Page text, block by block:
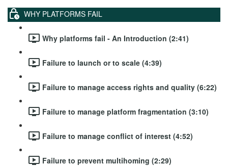
WHY PLATFORMS FAIL
Why platforms fail - An Introduction (2:41)
Failure to launch or to scale (4:39)
Failure to manage access rights and quality (6:22)
Failure to manage platform fragmentation (3:10)
Failure to manage conflict of interest (4:52)
Failure to prevent multihoming (2:29)